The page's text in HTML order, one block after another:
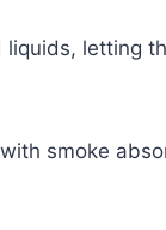
letting
smoke